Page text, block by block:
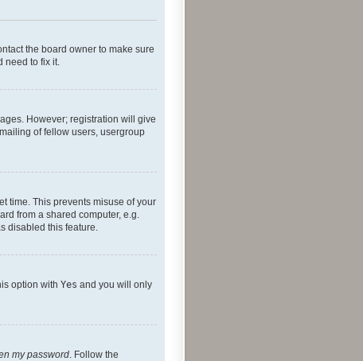
the board owner to make sure
need to fix it.
However; registration will give
of fellow users, usergroup
time. This prevents misuse of your
from a shared computer, e.g.
disabled this feature.
option with Yes and you will only
my password. Follow the